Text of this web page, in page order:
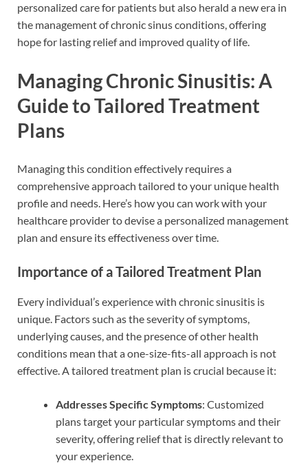
personalized care for patients but also herald a new era in
the management of chronic sinus conditions, offering
hope for lasting relief and improved quality of life.
Managing Chronic Sinusitis: A
Guide to Tailored Treatment
Plans
Managing this condition effectively requires a
comprehensive approach tailored to your unique health
profile and needs. Here’s how you can work with your
healthcare provider to devise a personalized management
plan and ensure its effectiveness over time.
Importance of a Tailored Treatment Plan
Every individual’s experience with chronic sinusitis is
unique. Factors such as the severity of symptoms,
underlying causes, and the presence of other health
conditions mean that a one-size-fits-all approach is not
effective. A tailored treatment plan is crucial because it:
Addresses Specific Symptoms: Customized
plans target your particular symptoms and their
severity, offering relief that is directly relevant to
your experience.